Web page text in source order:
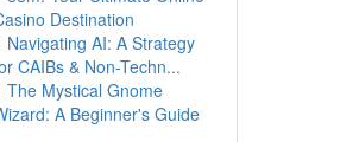
Destination
Navigating AI: A Strategy
CAIBs & Non-Techn...
The Mystical Gnome
A Beginner's Guide